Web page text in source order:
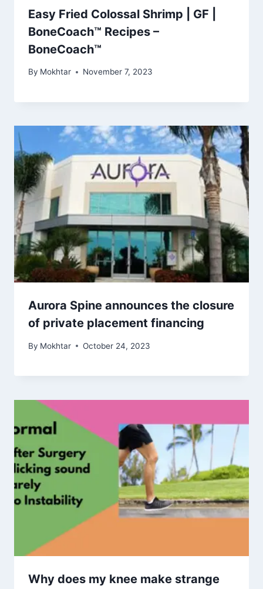
Easy Fried Colossal Shrimp | GF |
BoneCoach™ Recipes –
BoneCoach™
By Mokhtar November 7, 2023
Aurora Spine announces the closure
of private placement financing
By Mokhtar October 24, 2023
Why does my knee make strange